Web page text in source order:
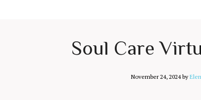
Soul Care
November 24, 2024by